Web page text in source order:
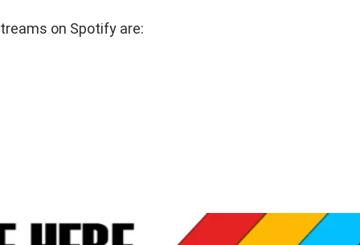
on Spotify are: